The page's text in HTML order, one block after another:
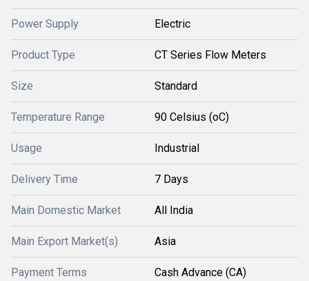
Power Supply Electric
Product Type CT Series Flow Meters
Size Standard
Temperature Range 90 Celsius (oC)
Usage Industrial
Delivery Time 7 Days
Main Domestic Market All India
Main Export Market(s) Asia
Payment Terms Cash Advance (CA)